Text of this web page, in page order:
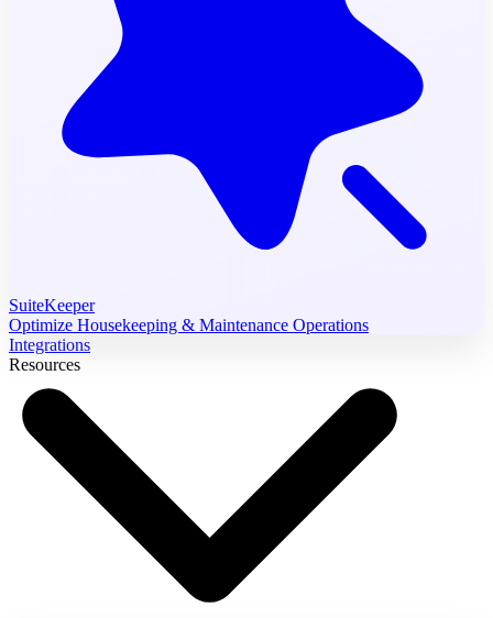
SuiteKeeper
Optimize Housekeeping & Maintenance Operations
Integrations
Resources